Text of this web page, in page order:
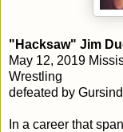
"Hacksaw" Jim
May 12, 2019
Wrestling
defeated by
In a career that